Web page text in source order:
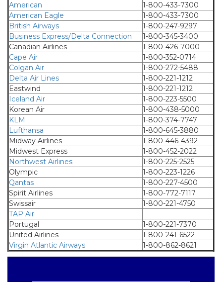
American
1-800-433-7300
American Eagle
1-800-433-7300
British Airways
1-800-247-9297
Business Express/Delta Connection
1-800-345-3400
Canadian Airlines
1-800-426-7000
Cape Air
1-800-352-0714
Colgan Air
1-800-272-5488
Delta Air Lines
1-800-221-1212
Eastwind
1-800-221-1212
Iceland Air
1-800-223-5500
Korean Air
1-800-438-5000
KLM
1-800-374-7747
Lufthansa
1-800-645-3880
Midway Airlines
1-800-446-4392
Midwest Express
1-800-452-2022
Northwest Airlines
1-800-225-2525
Olympic
1-800-223-1226
Qantas
1-800-227-4500
Spirit Airlines
1-800-772-7117
Swissair
1-800-221-4750
TAP Air
Portugal
1-800-221-7370
United Airlines
1-800-241-6522
Virgin Atlantic Airways
1-800-862-8621